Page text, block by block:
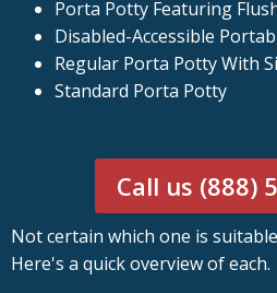
Porta Potty Featuring
Disabled-Accessible
Regular Porta Potty With
Standard Porta Potty
Call us (888)
Not certain which one is
Here's a quick overview of each.